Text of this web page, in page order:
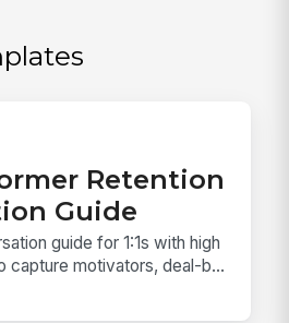
Retention
Guide
guide for 1:1s with high
capture motivators, deal-b...